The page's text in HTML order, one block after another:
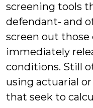
screening tools
defendant- and
screen out those
immediately
conditions. Still
using actuarial
that seek to